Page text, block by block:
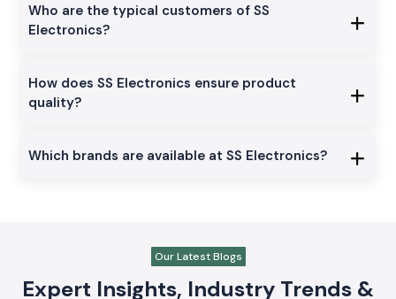
Who are the typical customers of SS
Electronics?
How does SS Electronics ensure product
quality?
Which brands are available at SS Electronics?
Our Latest Blogs
Expert Insights, Industry Trends &